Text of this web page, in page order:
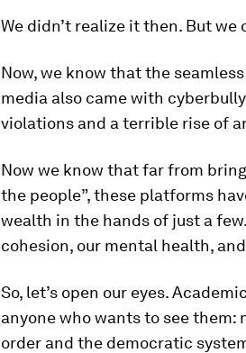
We didn’t realize it then. But we
Now, we know that the
media also came with
violations and a terrible rise of
Now we know that far from
the people”, these platforms
wealth in the hands of just a
cohesion, our mental health,
So, let’s open our eyes.
anyone who wants to see
order and the democratic